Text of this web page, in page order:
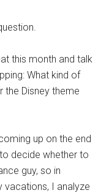
this month and talk
What kind of
the Disney theme
up on the end
decide whether to
guy, so in
vacations, I analyze